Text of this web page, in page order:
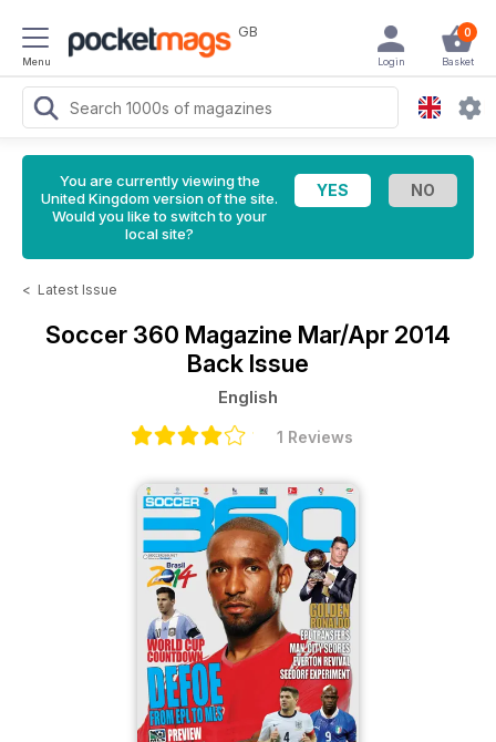
Menu
GB 0
Basket
Login
You are currently viewing the
United Kingdom version of the site.
Would you like to switch to your
local site?
< Latest Issue
Soccer 360 Magazine Mar/Apr 2014
Back Issue
English
1 Reviews